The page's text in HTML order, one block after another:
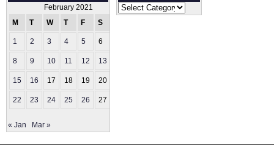
February 2021
M
T W T F S
1 2 3 4 5 6
8 9 10 11 12 13
15 16 17 18 19 20
22 23 24 25 26 27
« Jan Mar »
Categories